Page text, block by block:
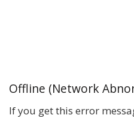
Offline (Network
If you get this error